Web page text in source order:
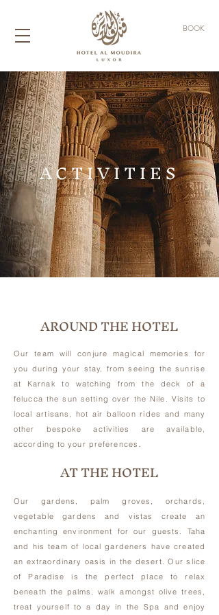
BOOK
ACTIVITIES
AROUND THE HOTEL
Our team will conjure magical memories for
you during your stay, from seeing the sunrise
at Karnak to watching from the deck of a
felucca the sun setting over the Nile. Visits to
local artisans, hot air balloon rides and many
other bespoke activities are available,
according to your preferences.
AT THE HOTEL
Our gardens, palm groves, orchards,
vegetable gardens and vistas create an
enchanting environment for our guests. Taha
and his team of local gardeners have created
an extraordinary oasis in the desert. Our slice
of Paradise is the perfect place to relax
beneath the palms, walk amongst olive trees,
treat yourself to a day in the Spa and enjoy